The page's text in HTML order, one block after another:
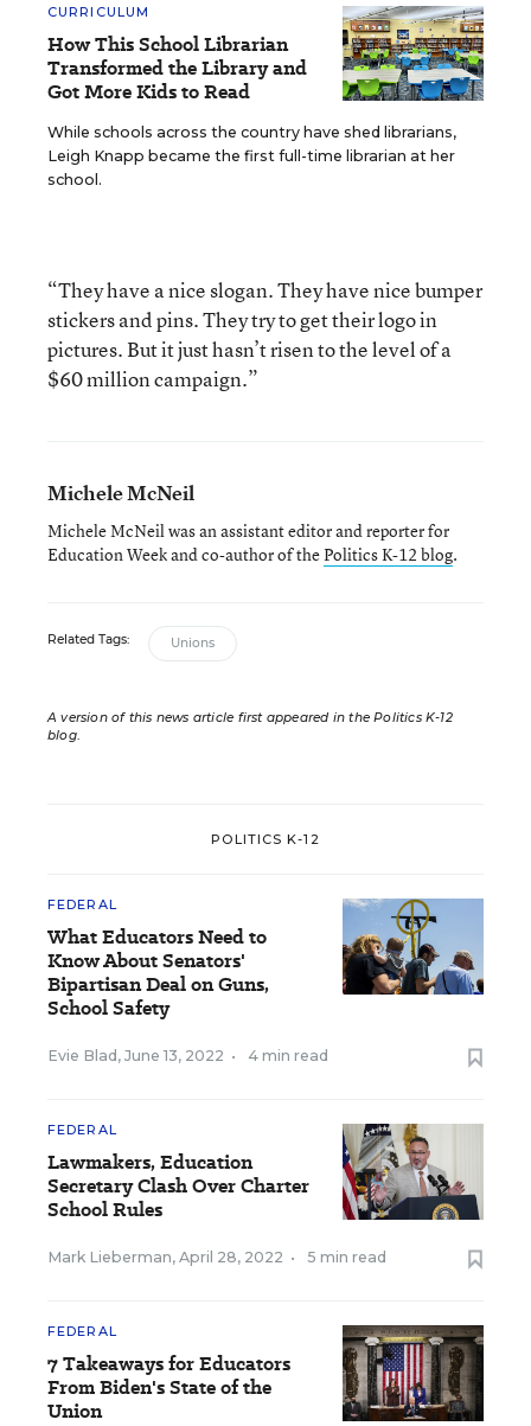
CURRICULUM
How This School Librarian
Transformed the Library and
Got More Kids to Read
While schools across the country have shed librarians,
Leigh Knapp became the first full-time librarian at her
school.
“They have a nice slogan. They have nice bumper
stickers and pins. They try to get their logo in
pictures. But it just hasn’t risen to the level of a
$60 million campaign.”
Michele McNeil
Michele McNeil was an assistant editor and reporter for
Education Week and co-author of thePolitics K-12 blog.
Related Tags: Unions
A version of this news article first appeared in the Politics K-12
blog.
POLITICS K-12
FEDERAL
What Educators Need to
Know About Senators'
Bipartisan Deal on Guns,
School Safety
Evie Blad , June 13, 2022 • 4 min read
FEDERAL
Lawmakers, Education
Secretary Clash Over Charter
School Rules
Mark Lieberman, April 28, 2022 • 5 min read
FEDERAL
7 Takeaways for Educators
From Biden's State of the
Union